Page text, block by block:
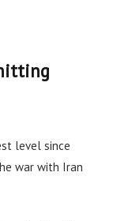
level since
war with Iran